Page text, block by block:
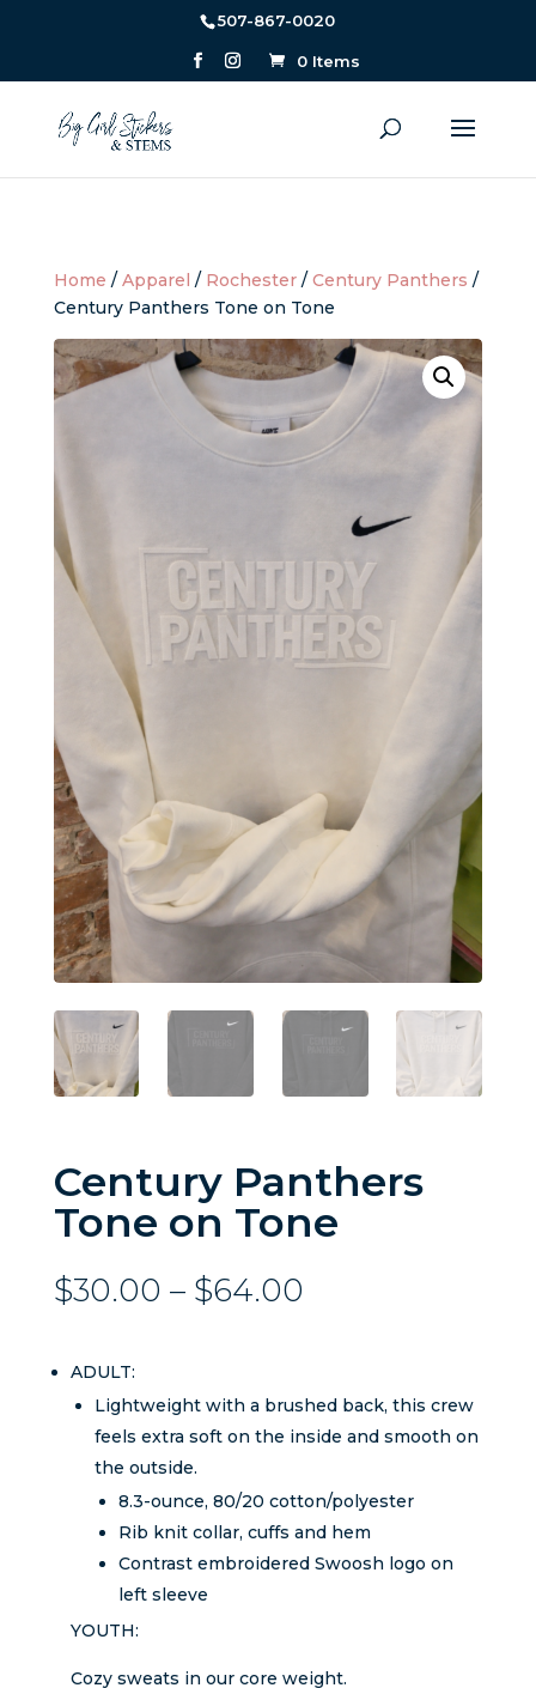
507-867-0020
0 Items
Home / Apparel / Rochester/ Century Panthers /
Century Panthers Tone on Tone
Century Panthers
Tone on Tone
$30.00 – $64.00
$64.00
ADULT:
Lightweight with a brushed back, this crew
feels extra soft on the inside and smooth on
the outside.
8.3-ounce, 80/20 cotton/polyester
Rib knit collar, cuffs and hem
Contrast embroidered Swoosh logo on
left sleeve
YOUTH:
Cozy sweats in our core weight.